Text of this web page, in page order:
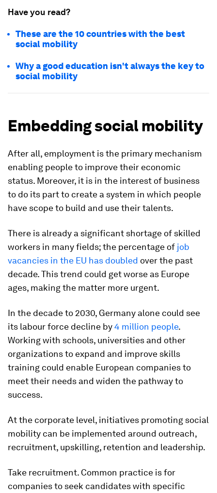
Have you read?
These are the 10 countries with the best
social mobility
Why a good education isn't always the key to
social mobility
Embedding social mobility
After all, employment is the primary mechanism
enabling people to improve their economic
status. Moreover, it is in the interest of business
to do its part to create a system in which people
have scope to build and use their talents.
There is already a significant shortage of skilled
workers in many fields; the percentage of job
vacancies in the EU has doubled over the past
decade. This trend could get worse as Europe
ages, making the matter more urgent.
In the decade to 2030, Germany alone could see
its labour force decline by4 million people.
Working with schools, universities and other
organizations to expand and improve skills
training could enable European companies to
meet their needs and widen the pathway to
success.
At the corporate level, initiatives promoting social
mobility can be implemented around outreach,
recruitment, upskilling, retention and leadership.
Take recruitment. Common practice is for
companies to seek candidates with specific